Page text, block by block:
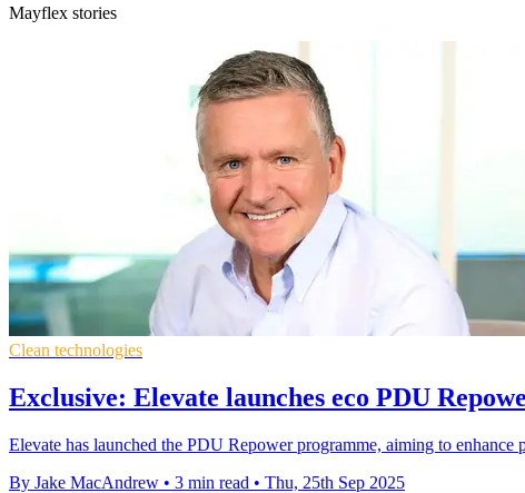
Mayflex stories
Clean technologies
Exclusive: Elevate launches eco PDU
Elevate has launched the PDU Repower programme, aiming to
By Jake MacAndrew • 3 min read • Thu, 25th Sep 2025